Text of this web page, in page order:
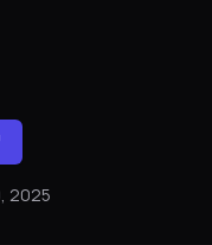
2025